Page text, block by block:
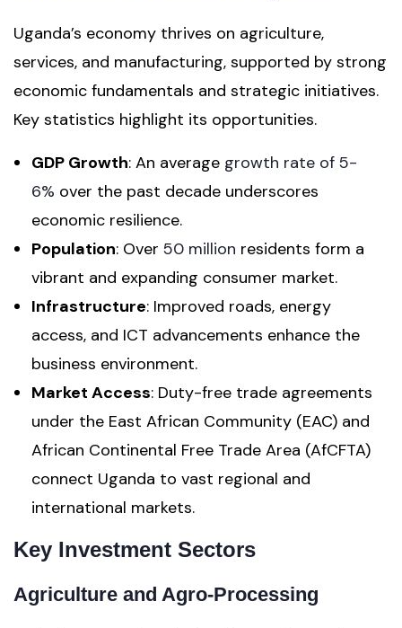
Uganda’s economy thrives on agriculture,
services, and manufacturing, supported by strong
economic fundamentals and strategic initiatives.
Key statistics highlight its opportunities.
GDP Growth: An average growth rate of 5-
6% over the past decade underscores
economic resilience.
Population: Over 50 million residents form a
vibrant and expanding consumer market.
Infrastructure: Improved roads, energy
access, and ICT advancements enhance the
business environment.
Market Access: Duty-free trade agreements
under the East African Community (EAC) and
African Continental Free Trade Area (AfCFTA)
connect Uganda to vast regional and
international markets.
Key Investment Sectors
Agriculture and Agro-Processing